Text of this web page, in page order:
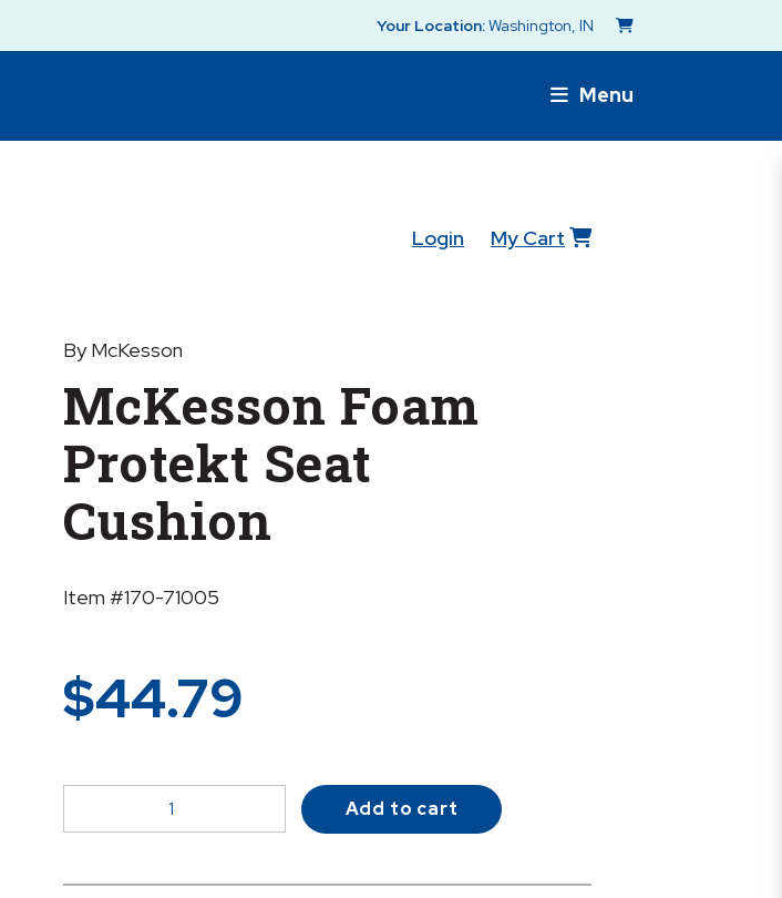
Your Location:Washington, IN
Menu
Login My Cart
By McKesson
McKesson Foam
Protekt Seat
Cushion
Item #170-71005
$44.79
Foam
Seat
Add to cart